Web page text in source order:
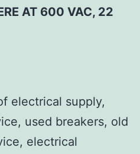
AT 600 VAC, 22
electrical supply,
used breakers, old
electrical